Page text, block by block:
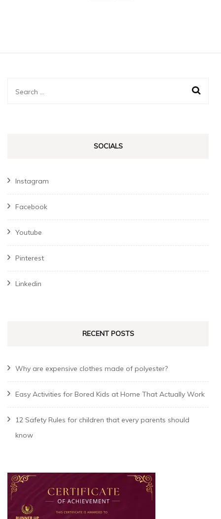
Search
SOCIALS
Instagram
Facebook
Youtube
Pinterest
Linkedin
RECENT POSTS
Why are expensive clothes made of polyester?
Easy Activities for Bored Kids at Home That Actually Work
12 Safety Rules for children that every parents should
know